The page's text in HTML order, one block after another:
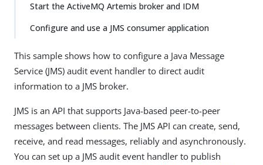
Start the ActiveMQ Artemis broker and IDM
Configure and use a JMS consumer application
This sample shows how to configure a Java Message
Service (JMS) audit event handler to direct audit
information to a JMS broker.
JMS is an API that supports Java-based peer-to-peer
messages between clients. The JMS API can create, send,
receive, and read messages, reliably and asynchronously.
You can set up a JMS audit event handler to publish